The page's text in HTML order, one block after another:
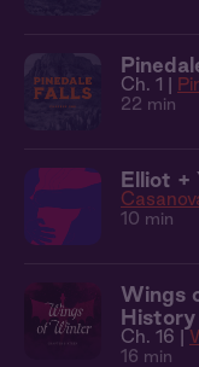
Ch. 1 |
22 min
Elliot +
10 min
Wings
History
Ch. 16 |
16 min